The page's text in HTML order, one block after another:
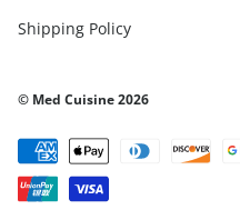
Shipping Policy
© Med Cuisine 2026